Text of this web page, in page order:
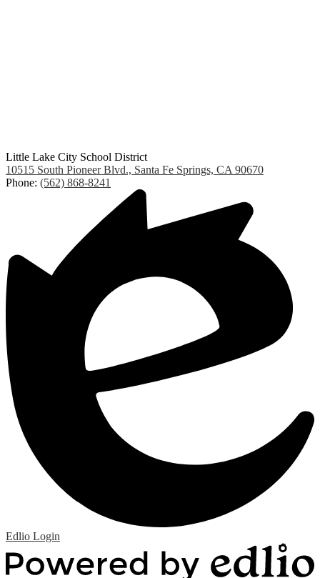
Little Lake City School District
10515 South Pioneer Blvd., Santa Fe Springs, CA 90670
Phone: (562) 868-8241
Edlio Login